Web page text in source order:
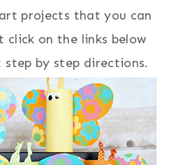
projects that you can
click on the links below
by step directions.